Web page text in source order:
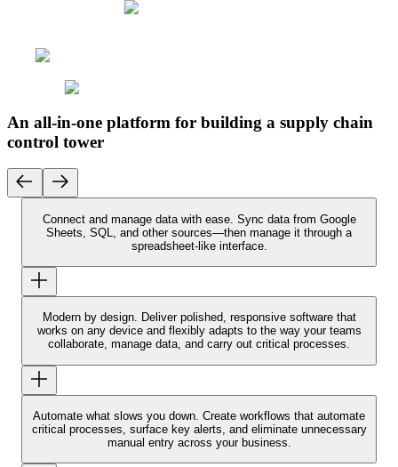
An all-in-one platform for building a supply chain
control tower
Connect and manage data with ease. Sync data from Google
Sheets, SQL, and other sources—then manage it through a
spreadsheet-like interface.
Modern by design. Deliver polished, responsive software that
works on any device and flexibly adapts to the way your teams
collaborate, manage data, and carry out critical processes.
Automate what slows you down. Create workflows that automate
critical processes, surface key alerts, and eliminate unnecessary
manual entry across your business.